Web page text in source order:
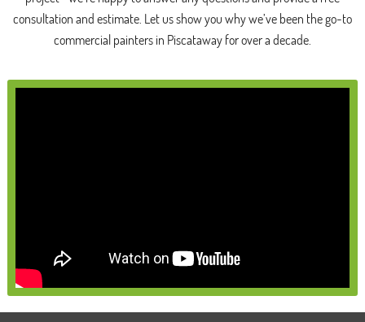
consultation and estimate. Let us show you why we’ve been the go-to
commercial painters in Piscataway for over a decade.